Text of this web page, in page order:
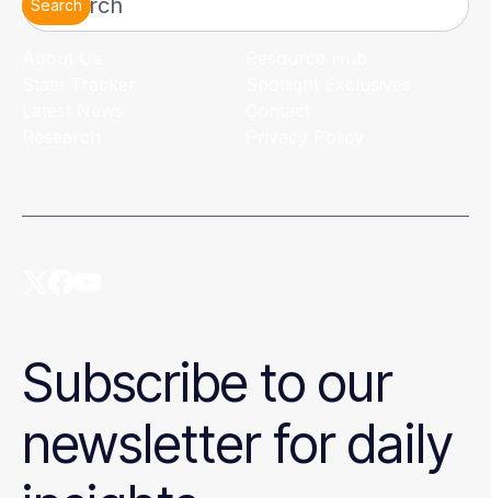
Subscribe to our
newsletter for daily
Search